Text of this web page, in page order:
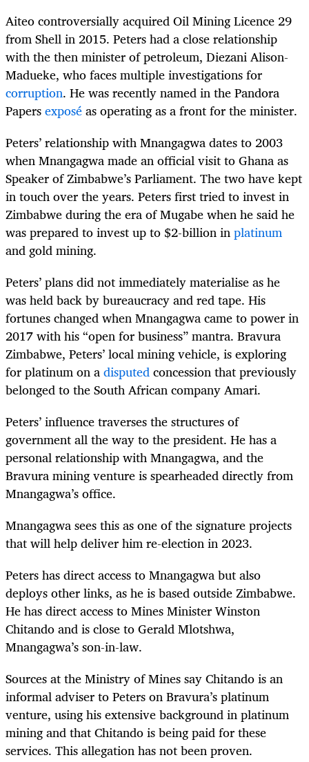
Aiteo controversially acquired Oil Mining Licence 29
from Shell in 2015. Peters had a close relationship
with the then minister of petroleum, Diezani Alison-
Madueke, who faces multiple investigations for
corruption. He was recently named in the Pandora
Papersexposéas operating as a front for the minister.
Peters’ relationship with Mnangagwa dates to 2003
when Mnangagwa made an official visit to Ghana as
Speaker of Zimbabwe’s Parliament. The two have kept
in touch over the years. Peters first tried to invest in
Zimbabwe during the era of Mugabe when he said he
was prepared to invest up to $2-billion inplatinum
and gold mining.
Peters’ plans did not immediately materialise as he
was held back by bureaucracy and red tape. His
fortunes changed when Mnangagwa came to power in
2017 with his “open for business” mantra. Bravura
Zimbabwe, Peters’ local mining vehicle, is exploring
for platinum on adisputedconcession that previously
belonged to the South African company Amari.
Peters’ influence traverses the structures of
government all the way to the president. He has a
personal relationship with Mnangagwa, and the
Bravura mining venture is spearheaded directly from
Mnangagwa’s office.
Mnangagwa sees this as one of the signature projects
that will help deliver him re-election in 2023.
Peters has direct access to Mnangagwa but also
deploys other links, as he is based outside Zimbabwe.
He has direct access to Mines Minister Winston
Chitando and is close to Gerald Mlotshwa,
Mnangagwa’s son-in-law.
Sources at the Ministry of Mines say Chitando is an
informal adviser to Peters on Bravura’s platinum
venture, using his extensive background in platinum
mining and that Chitando is being paid for these
services. This allegation has not been proven.